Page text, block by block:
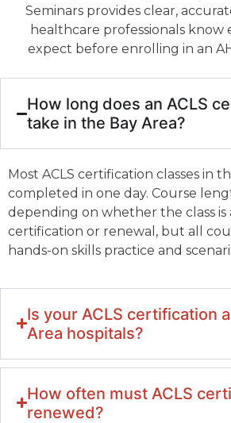
Seminars provides clear,
healthcare professionals know
expect before enrolling in an
How long does an ACLS
take in the Bay Area?
Most ACLS certification classes in
completed in one day. Course
depending on whether the class is
certification or renewal, but all
hands-on skills practice and
Is your ACLS certification
Area hospitals?
How often must ACLS
renewed?